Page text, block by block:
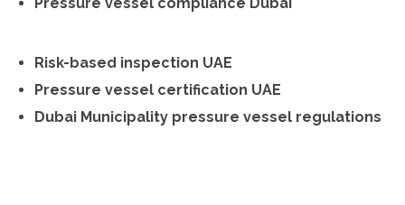
Risk-based inspection UAE
Pressure vessel certification UAE
Dubai Municipality pressure vessel regulations